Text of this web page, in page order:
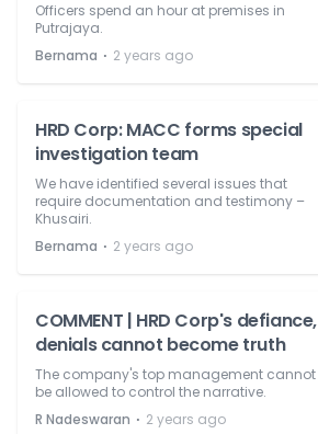
Officers spend an hour at premises in
Putrajaya.
Bernama ⋅ 2 years ago
HRD Corp: MACC forms special
investigation team
We have identified several issues that
require documentation and testimony –
Khusairi.
Bernama ⋅ 2 years ago
COMMENT | HRD Corp's defiance,
denials cannot become truth
The company's top management cannot
be allowed to control the narrative.
R Nadeswaran ⋅ 2 years ago